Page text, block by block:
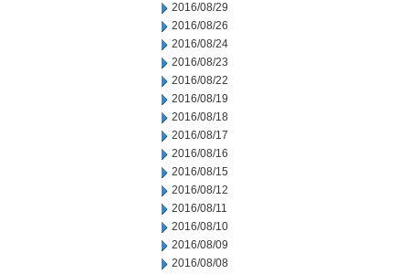
2016/08/29
2016/08/26
2016/08/24
2016/08/23
2016/08/22
2016/08/19
2016/08/18
2016/08/17
2016/08/16
2016/08/15
2016/08/12
2016/08/11
2016/08/10
2016/08/09
2016/08/08